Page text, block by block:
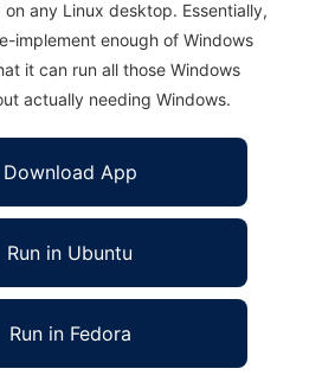
any Linux desktop. Essentially,
implement enough of Windows
it can run all those Windows
actually needing Windows.
Download App
Run in Ubuntu
Run in Fedora